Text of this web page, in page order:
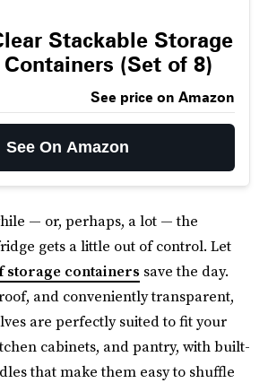
Stackable Storage
(Set of 8)
See price on Amazon
See On Amazon
— or, perhaps, a lot — the
gets a little out of control. Let
storage containers save the day.
and conveniently transparent,
are perfectly suited to fit your
cabinets, and pantry, with built-
that make them easy to shuffle